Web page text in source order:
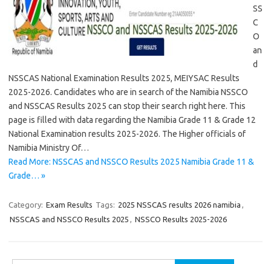
SS
C
O
an
d
NSSCAS National Examination Results 2025, MEIYSAC Results
2025-2026. Candidates who are in search of the Namibia NSSCO
and NSSCAS Results 2025 can stop their search right here. This
page is filled with data regarding the Namibia Grade 11 & Grade 12
National Examination results 2025-2026. The Higher officials of
Namibia Ministry Of…
Read More: NSSCAS and NSSCO Results 2025 Namibia Grade 11 &
Grade… »
Category: Exam Results Tags: 2025 NSSCAS results 2026 namibia ,
NSSCAS and NSSCO Results 2025 , NSSCO Results 2025-2026